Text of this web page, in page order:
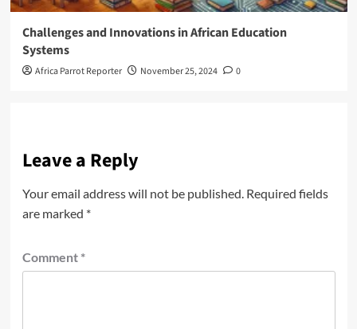
Challenges and Innovations in African Education
Systems
Africa Parrot Reporter November 25, 2024 0
Leave a Reply
Your email address will not be published. Required fields
are marked *
Comment *